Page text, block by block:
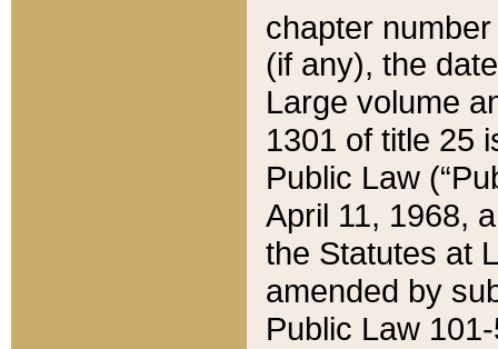
chapter
(if any), the
Large volume
1301 of title 25
Public Law
April 11, 1968,
the Statutes at
amended by
Public Law